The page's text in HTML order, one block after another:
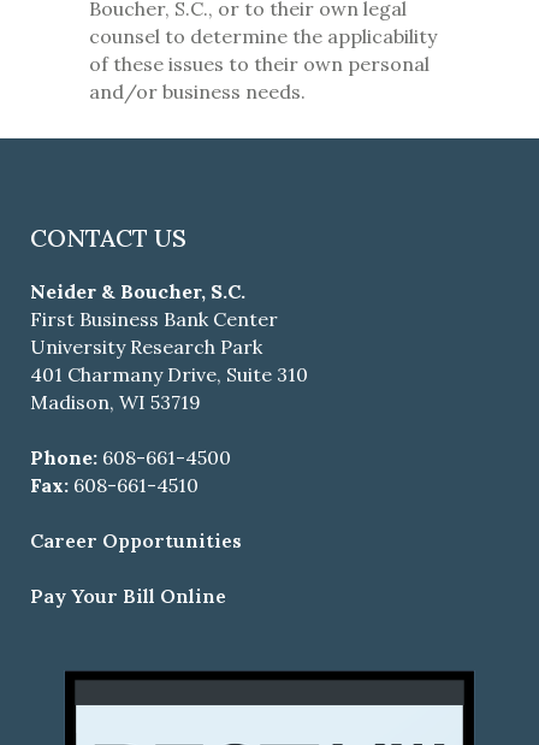
Boucher, S.C., or to their own legal
counsel to determine the applicability
of these issues to their own personal
and/or business needs.
CONTACT US
Neider & Boucher, S.C.
First Business Bank Center
University Research Park
401 Charmany Drive, Suite 310
Madison, WI 53719
Phone: 608-661-4500
Fax: 608-661-4510
Career Opportunities
Pay Your Bill Online